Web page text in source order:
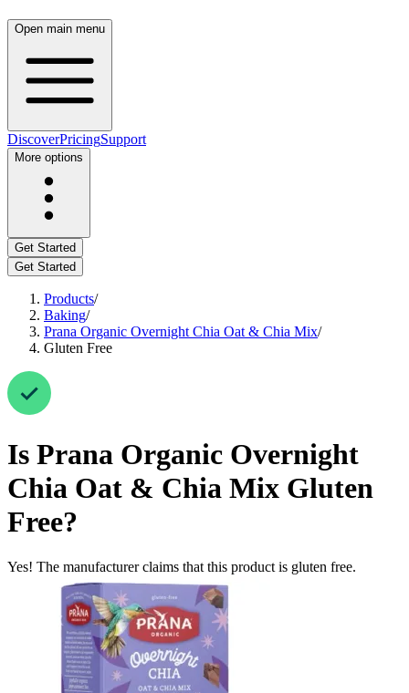
Open main menu
DiscoverPricingSupport
More options
Get Started
Get Started
Products/
Baking/
Prana Organic Overnight Chia Oat & Chia Mix/
Gluten Free
Is Prana Organic Overnight
Chia Oat & Chia Mix Gluten
Free?
Yes! The manufacturer claims that this product is gluten free.